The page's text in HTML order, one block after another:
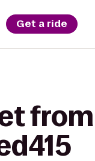
Get a ride